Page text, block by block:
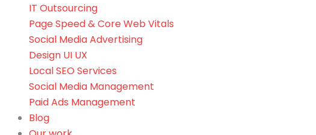
IT Outsourcing
Page Speed & Core Web Vitals
Social Media Advertising
Design UI UX
Local SEO Services
Social Media Management
Paid Ads Management
Blog